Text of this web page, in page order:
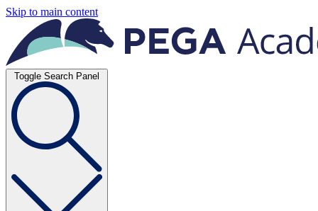
Skip to main content
Toggle Search Panel